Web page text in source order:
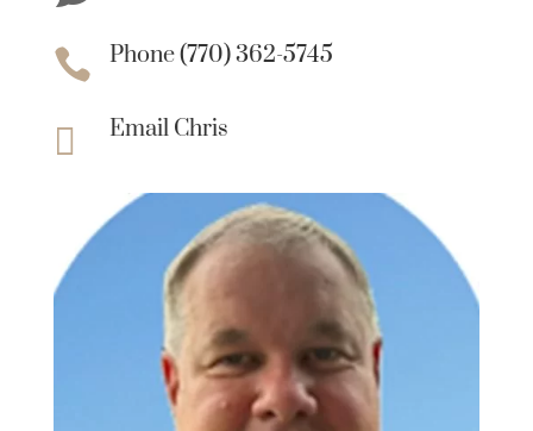

Phone (770) 362-5745
 Email Chris